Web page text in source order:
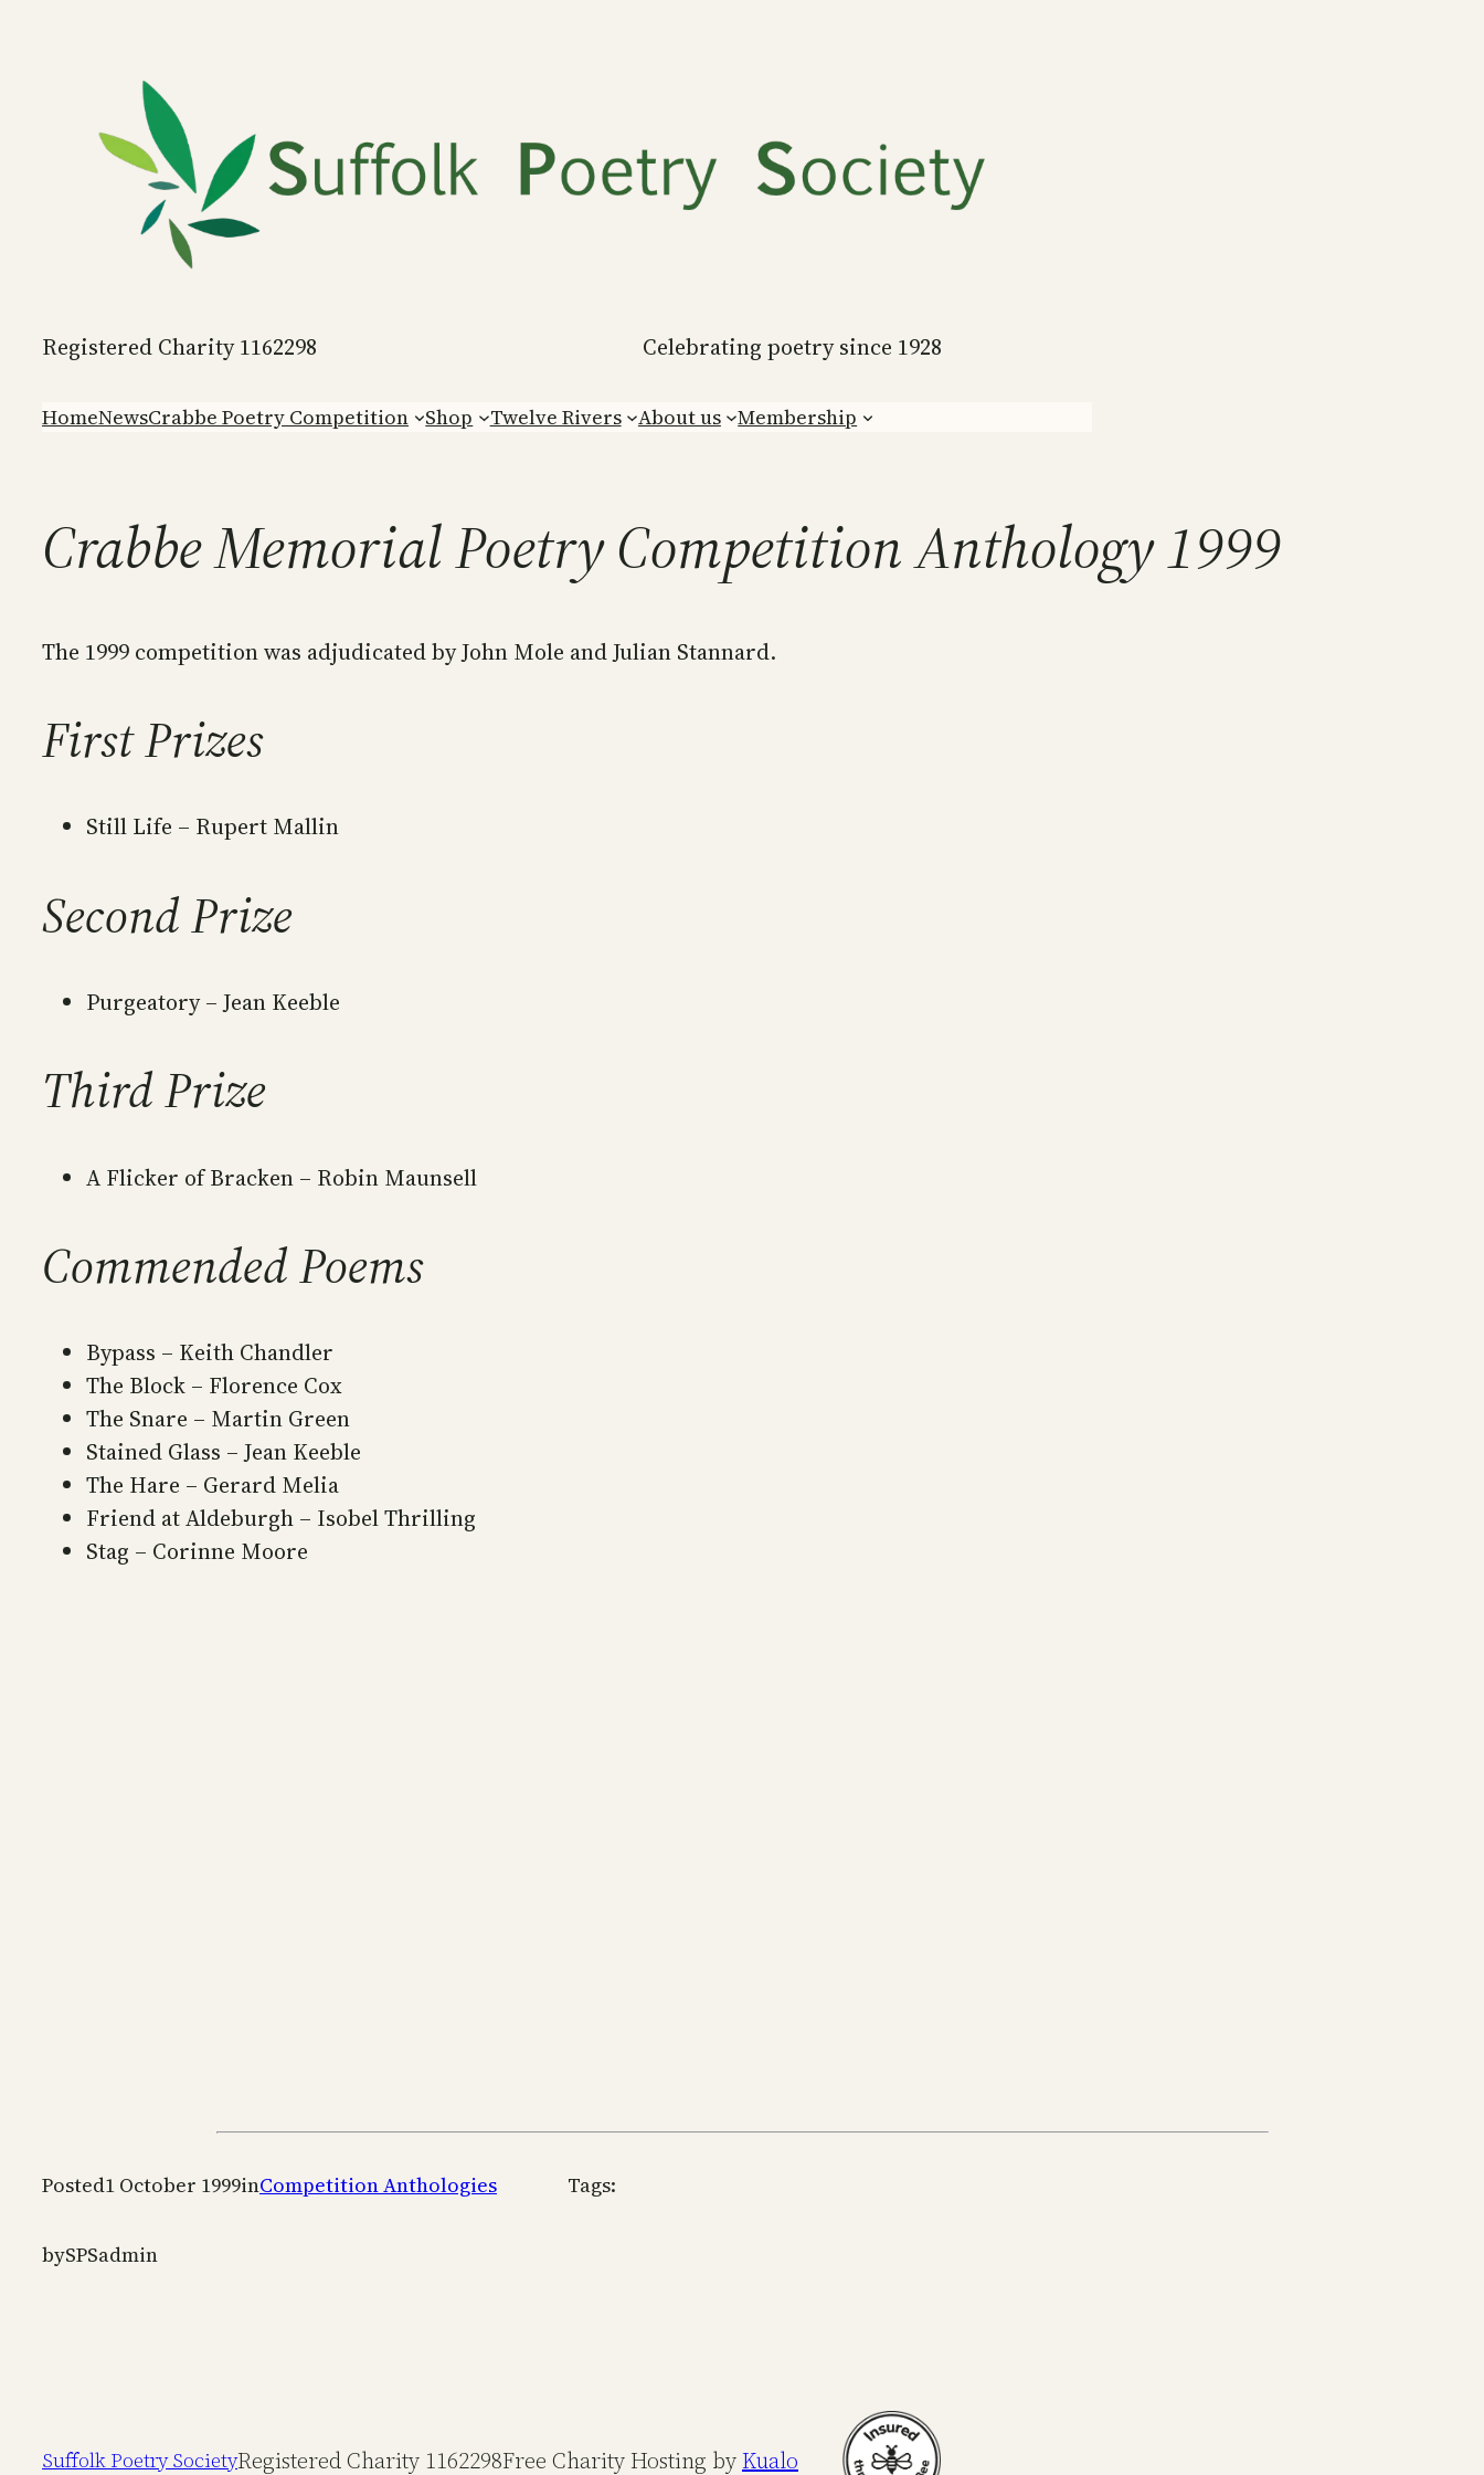
Registered Charity 1162298 Celebrating poetry since 1928
HomeNewsCrabbe Poetry Competition Shop Twelve Rivers About us Membership
Crabbe Memorial Poetry Competition Anthology 1999
The 1999 competition was adjudicated by John Mole and Julian Stannard.
First Prizes
Still Life – Rupert Mallin
Second Prize
Purgeatory – Jean Keeble
Third Prize
A Flicker of Bracken – Robin Maunsell
Commended Poems
Bypass – Keith Chandler
The Block – Florence Cox
The Snare – Martin Green
Stained Glass – Jean Keeble
The Hare – Gerard Melia
Friend at Aldeburgh – Isobel Thrilling
Stag – Corinne Moore
Posted1 October 1999inCompetition Anthologies
bySPSadmin
Tags:
Suffolk Poetry SocietyRegistered Charity 1162298Free Charity Hosting byKualo